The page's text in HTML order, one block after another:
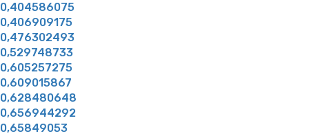
0,404586075
0,406909175
0,476302493
0,529748733
0,605257275
0,609015867
0,628480648
0,656944292
0,65849053